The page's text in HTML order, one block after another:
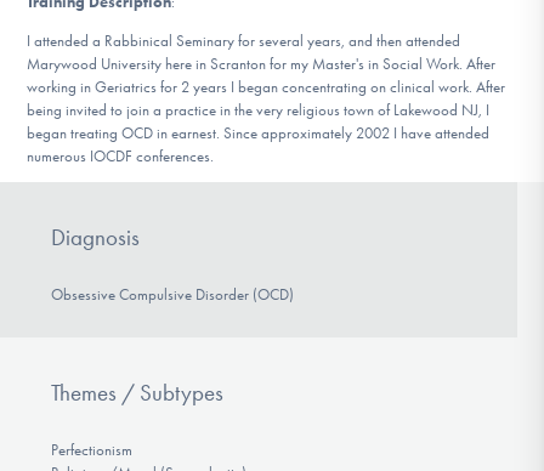
Learn More
Get Involved
I attended a Rabbinical Seminary for several years, and then attended
Marywood University here in Scranton for my Master's in Social Work. After
working in Geriatrics for 2 years I began concentrating on clinical work. After
being invited to join a practice in the very religious town of Lakewood NJ, I
began treating OCD in earnest. Since approximately 2002 I have attended
numerous IOCDF conferences.
Diagnosis
Obsessive Compulsive Disorder (OCD)
Themes / Subtypes
Perfectionism